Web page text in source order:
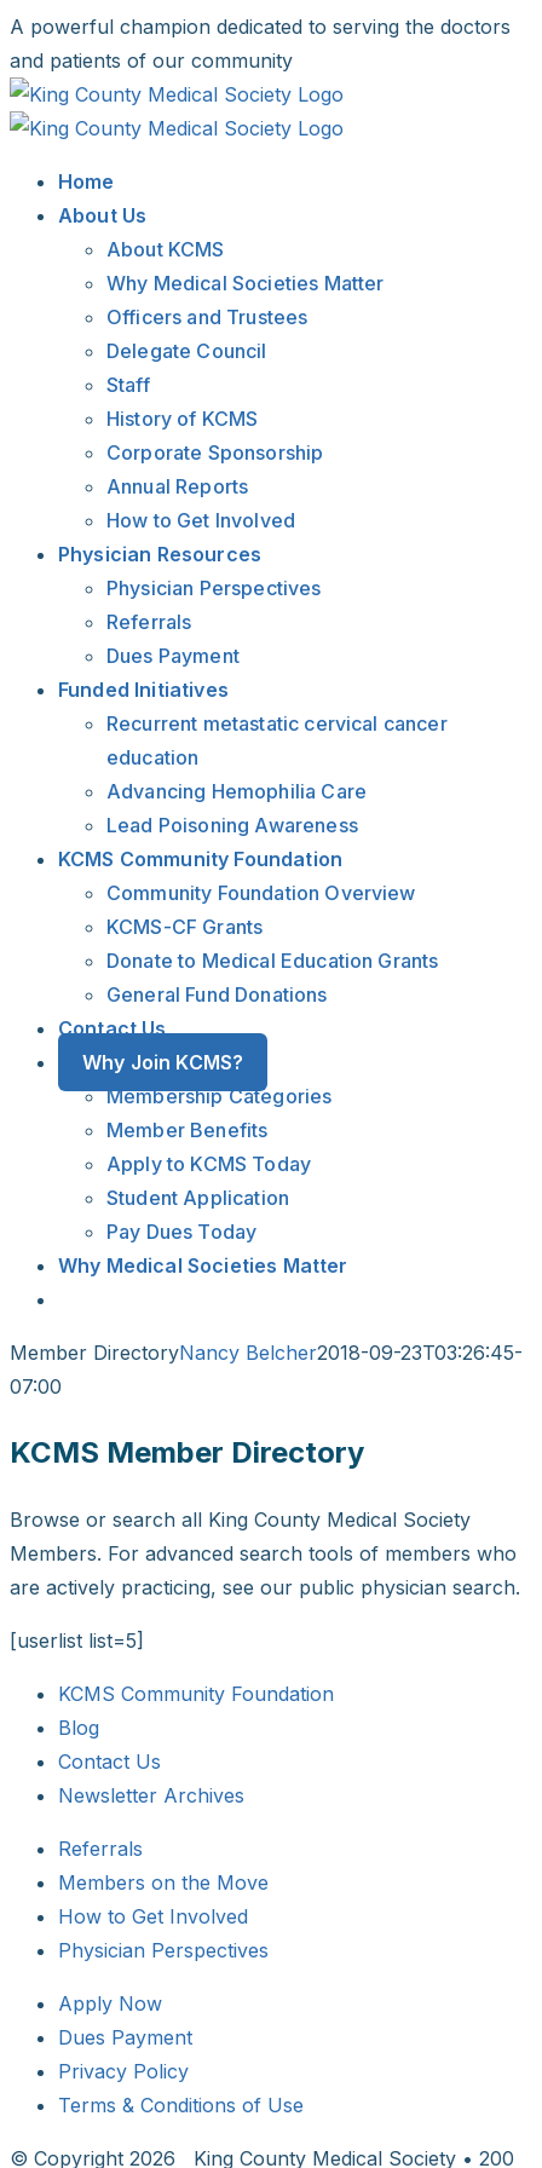
Skip
to
content
A powerful champion dedicated to serving the doctors
and patients of our community
Facebook
X
LinkedIn
Instagram
Bluesky
Home
About Us
About KCMS
Why Medical Societies Matter
Officers and Trustees
Delegate Council
Staff
History of KCMS
Corporate Sponsorship
Annual Reports
How to Get Involved
Physician Resources
Physician Perspectives
Referrals
Dues Payment
Funded Initiatives
Recurrent metastatic cervical cancer
education
Advancing Hemophilia Care
Lead Poisoning Awareness
KCMS Community Foundation
Community Foundation Overview
KCMS-CF Grants
Donate to Medical Education Grants
General Fund Donations
Contact Us
Why Join KCMS?
Membership Categories
Member Benefits
Apply to KCMS Today
Student Application
Pay Dues Today
Why Medical Societies Matter
Member DirectoryNancy Belcher2018-09-23T03:26:45-
07:00
KCMS Member Directory
Browse or search all King County Medical Society
Members. For advanced search tools of members who
are actively practicing, see our public physician search.
[userlist list=5]
KCMS Community Foundation
Blog
Contact Us
Newsletter Archives
Referrals
Members on the Move
How to Get Involved
Physician Perspectives
Apply Now
Dues Payment
Privacy Policy
Terms & Conditions of Use
© Copyright 2026 King County Medical Society • 200